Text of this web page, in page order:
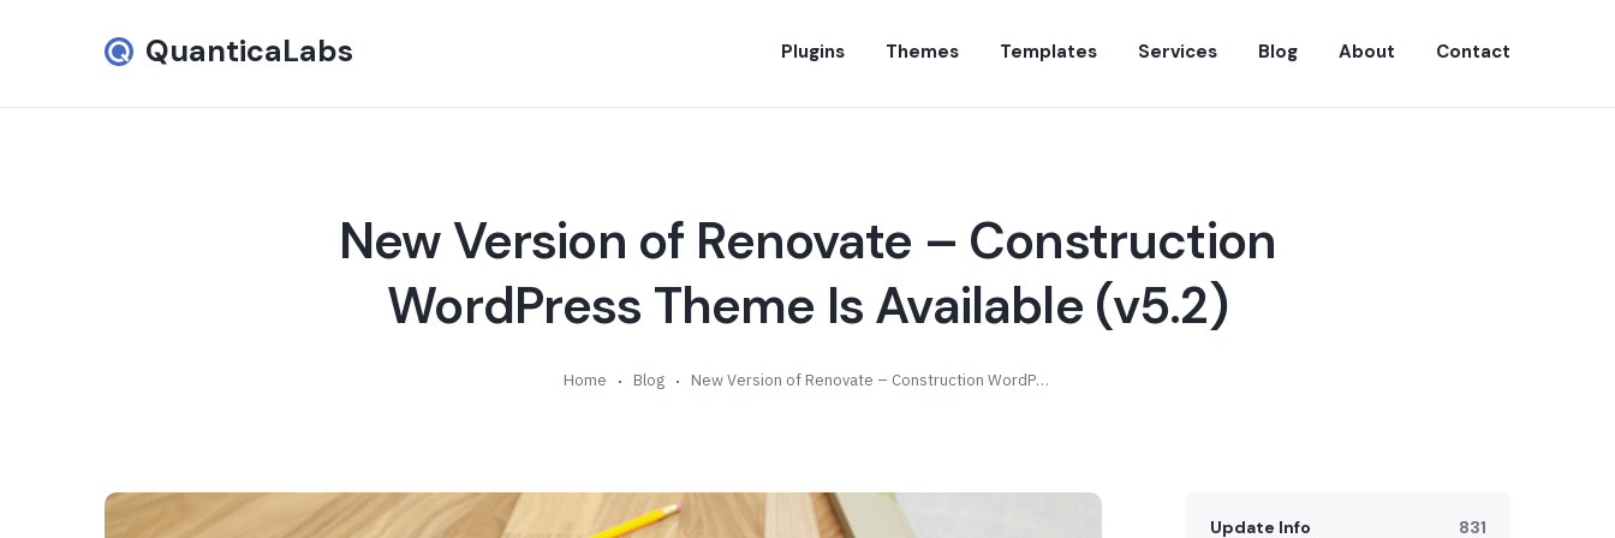
QuanticaLabs Plugins Themes Templates Services Blog About Contact
New Version of Renovate – Construction
WordPress Theme Is Available (v5.2)
Home Blog New Version of Renovate – Construction WordPress Theme Is Available (v5.2)
Update Info 831